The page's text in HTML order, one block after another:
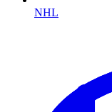
NHL